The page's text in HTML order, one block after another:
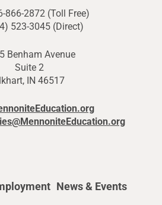
866-2872 (Toll Free)
523-3045 (Direct)
Benham Avenue
Suite 2
IN 46517
News & Events